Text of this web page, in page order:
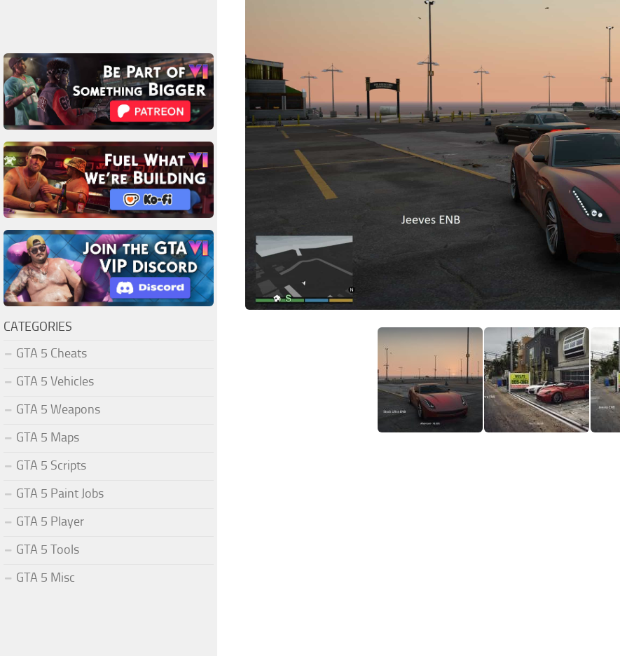
CATEGORIES
GTA 5 Cheats
GTA 5 Vehicles
GTA 5 Weapons
GTA 5 Maps
GTA 5 Scripts
GTA 5 Paint Jobs
GTA 5 Player
GTA 5 Tools
GTA 5 Misc